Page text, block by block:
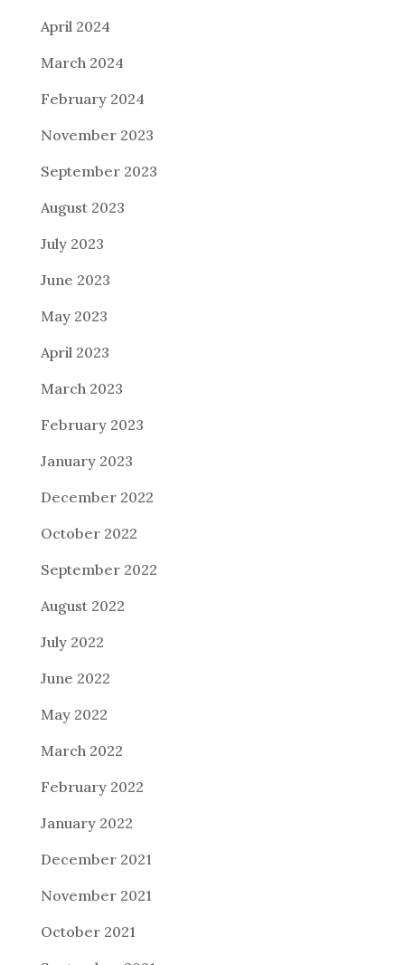
April 2024
March 2024
February 2024
November 2023
September 2023
August 2023
July 2023
June 2023
May 2023
April 2023
March 2023
February 2023
January 2023
December 2022
October 2022
September 2022
August 2022
July 2022
June 2022
May 2022
March 2022
February 2022
January 2022
December 2021
November 2021
October 2021